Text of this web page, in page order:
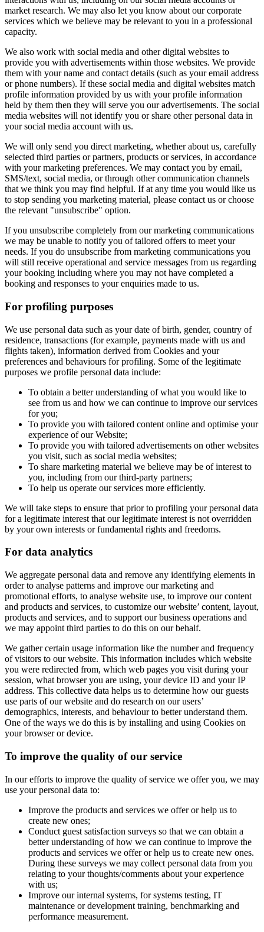
market research. We may also let you know about our corporate
services which we believe may be relevant to you in a professional
capacity.
We also work with social media and other digital websites to
provide you with advertisements within those websites. We provide
them with your name and contact details (such as your email address
or phone numbers). If these social media and digital websites match
profile information provided by us with your profile information
held by them then they will serve you our advertisements. The social
media websites will not identify you or share other personal data in
your social media account with us.
We will only send you direct marketing, whether about us, carefully
selected third parties or partners, products or services, in accordance
with your marketing preferences. We may contact you by email,
SMS/text, social media, or through other communication channels
that we think you may find helpful. If at any time you would like us
to stop sending you marketing material, please contact us or choose
the relevant "unsubscribe" option.
If you unsubscribe completely from our marketing communications
we may be unable to notify you of tailored offers to meet your
needs. If you do unsubscribe from marketing communications you
will still receive operational and service messages from us regarding
your booking including where you may not have completed a
booking and responses to your enquiries made to us.
For profiling purposes
We use personal data such as your date of birth, gender, country of
residence, transactions (for example, payments made with us and
flights taken), information derived from Cookies and your
preferences and behaviours for profiling. Some of the legitimate
purposes we profile personal data include:
To obtain a better understanding of what you would like to
see from us and how we can continue to improve our services
for you;
To provide you with tailored content online and optimise your
experience of our Website;
To provide you with tailored advertisements on other websites
you visit, such as social media websites;
To share marketing material we believe may be of interest to
you, including from our third-party partners;
To help us operate our services more efficiently.
We will take steps to ensure that prior to profiling your personal data
for a legitimate interest that our legitimate interest is not overridden
by your own interests or fundamental rights and freedoms.
For data analytics
We aggregate personal data and remove any identifying elements in
order to analyse patterns and improve our marketing and
promotional efforts, to analyse website use, to improve our content
and products and services, to customize our website’ content, layout,
products and services, and to support our business operations and
we may appoint third parties to do this on our behalf.
We gather certain usage information like the number and frequency
of visitors to our website. This information includes which website
you were redirected from, which web pages you visit during your
session, what browser you are using, your device ID and your IP
address. This collective data helps us to determine how our guests
use parts of our website and do research on our users’
demographics, interests, and behaviour to better understand them.
One of the ways we do this is by installing and using Cookies on
your browser or device.
To improve the quality of our service
In our efforts to improve the quality of service we offer you, we may
use your personal data to:
Improve the products and services we offer or help us to
create new ones;
Conduct guest satisfaction surveys so that we can obtain a
better understanding of how we can continue to improve the
products and services we offer or help us to create new ones.
During these surveys we may collect personal data from you
relating to your thoughts/comments about your experience
with us;
Improve our internal systems, for systems testing, IT
maintenance or development training, benchmarking and
performance measurement.